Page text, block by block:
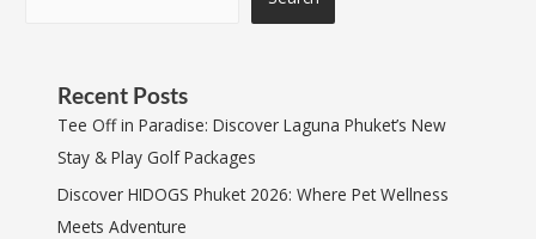
Recent Posts
Tee Off in Paradise: Discover Laguna Phuket’s New
Stay & Play Golf Packages
Discover HIDOGS Phuket 2026: Where Pet Wellness
Meets Adventure